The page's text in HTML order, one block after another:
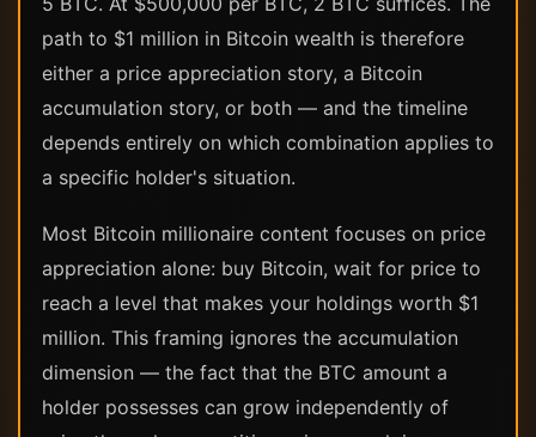
path to $1 million in Bitcoin wealth is therefore
either a price appreciation story, a Bitcoin
accumulation story, or both — and the timeline
depends entirely on which combination applies to
a specific holder's situation.
Most Bitcoin millionaire content focuses on price
appreciation alone: buy Bitcoin, wait for price to
reach a level that makes your holdings worth $1
million. This framing ignores the accumulation
dimension — the fact that the BTC amount a
holder possesses can grow independently of